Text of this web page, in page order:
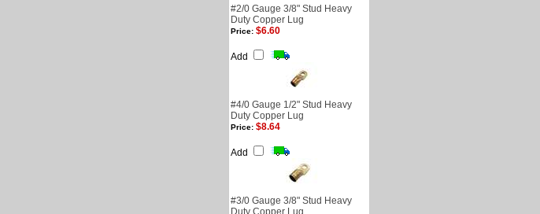
#2/0 Gauge 3/8" Stud Heavy
Duty Copper Lug
Price: $6.60
Add
#4/0 Gauge 1/2" Stud Heavy
Duty Copper Lug
Price: $8.64
Add
#3/0 Gauge 3/8" Stud Heavy
Duty Copper Lug